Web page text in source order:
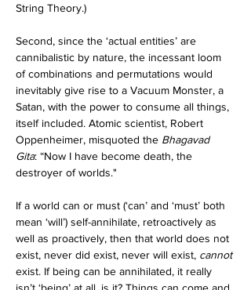
String Theory.)
Second, since the ‘actual entities’ are
cannibalistic by nature, the incessant loom
of combinations and permutations would
inevitably give rise to a Vacuum Monster, a
Satan, with the power to consume all things,
itself included. Atomic scientist, Robert
Oppenheimer, misquoted the Bhagavad
Gita: “Now I have become death, the
destroyer of worlds."
If a world can or must (‘can’ and ‘must’ both
mean ‘will’) self-annihilate, retroactively as
well as proactively, then that world does not
exist, never did exist, never will exist, cannot
exist. If being can be annihilated, it really